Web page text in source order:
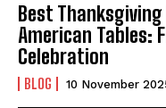
Best
American Tables:
Celebration
BLOG 10 November